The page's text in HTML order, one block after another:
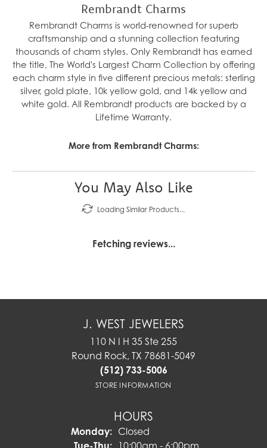
Rembrandt Charms
Rembrandt Charms is world-renowned for superb
craftsmanship and a stunning collection featuring
thousands of charm styles. Only Rembrandt has earned
the title, The World's Largest Charm Collection by offering
each charm style in five different precious metals: sterling
silver, gold plate, 10k yellow gold, and 14k yellow and
white gold. All Rembrandt products are backed by a
Lifetime Warranty.
More from Rembrandt Charms:
You May Also Like
Loading Similar Products...
Fetching reviews...
J. WEST JEWELERS
110 N I H 35 Ste 255
Round Rock, TX 78681-5049
(512) 733-5006
STORE INFORMATION
HOURS
Monday: Closed
Tuesday - Thursday: